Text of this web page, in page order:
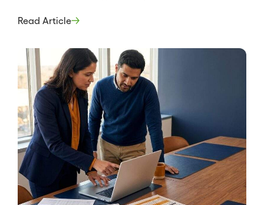
account data securely, and coordinating the
who knows whom, and its pitch […]
Read Article